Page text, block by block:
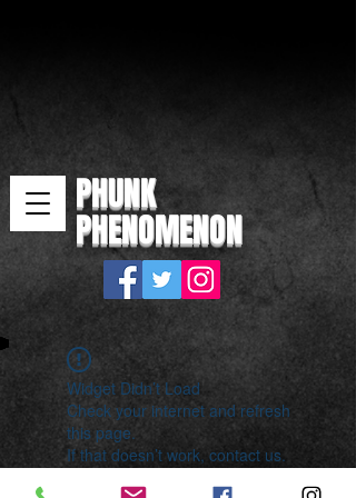
PHUNK
PHENOMENON
Widget Didn’t Load
Check your internet and refresh
this page.
If that doesn’t work, contact us.